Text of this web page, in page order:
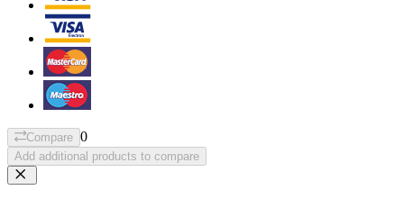
Compare 0
Add additional products to compare